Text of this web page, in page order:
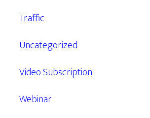
Traffic
Uncategorized
Video Subscription
Webinar